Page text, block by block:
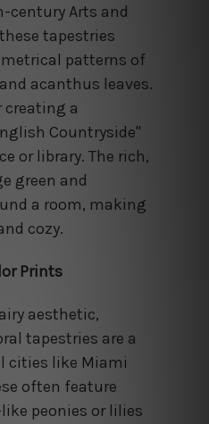
century Arts and
tapestries
patterns of
acanthus leaves.
creating a
Countryside"
or library. The rich,
green and
a room, making
cozy.
Prints
aesthetic,
tapestries are a
cities like Miami
often feature
peonies or lilies